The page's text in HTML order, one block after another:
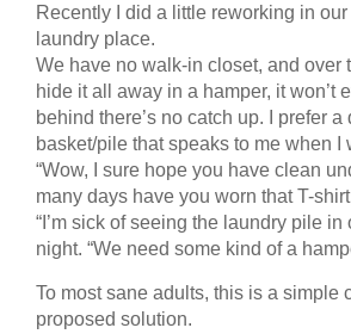
Recently I did a little reworking in
laundry place.
We have no walk-in closet, and over
hide it all away in a hamper, it won’t
behind there’s no catch up. I prefer
basket/pile that speaks to me when I
“Wow, I sure hope you have clean
many days have you worn that T-
“I’m sick of seeing the laundry pile
night. “We need some kind of a
To most sane adults, this is a simple
proposed solution.